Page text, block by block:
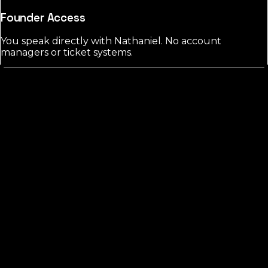
Founder Access
You speak directly with Nathaniel. No account
managers or ticket systems.